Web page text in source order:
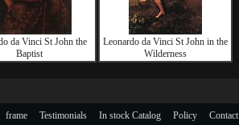
da Vinci St John the
Baptist
Leonardo da Vinci St John in the
Wilderness
Contact
Policy
In stock Catalog
Testimonials
frame